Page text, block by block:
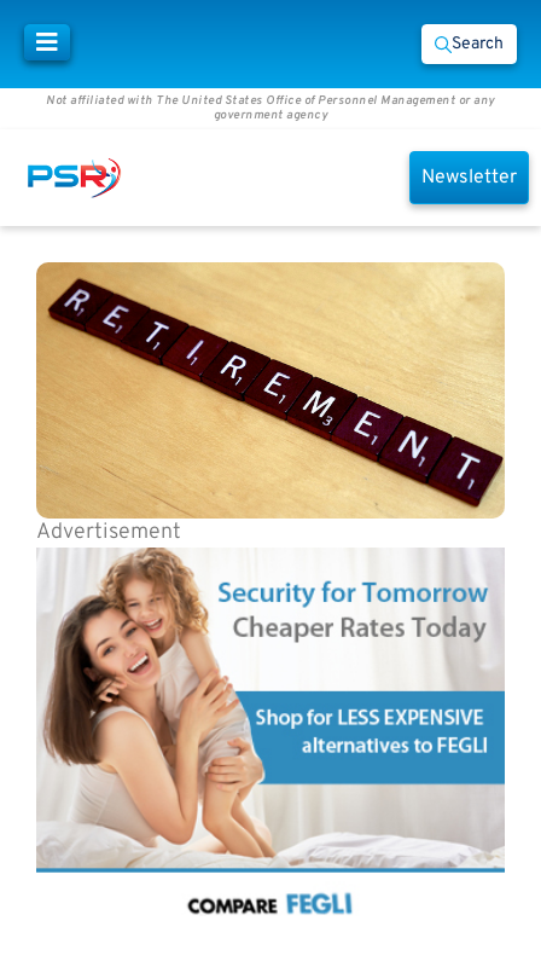
Search
Not affiliated with The United States Office of Personnel Management or any
government agency
Newsletter
Advertisement